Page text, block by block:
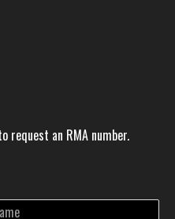
request an RMA number.